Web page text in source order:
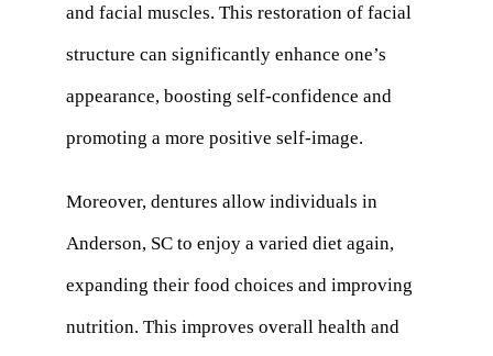
and facial muscles. This restoration of facial
structure can significantly enhance one’s
appearance, boosting self-confidence and
promoting a more positive self-image.
Moreover, dentures allow individuals in
Anderson, SC to enjoy a varied diet again,
expanding their food choices and improving
nutrition. This improves overall health and